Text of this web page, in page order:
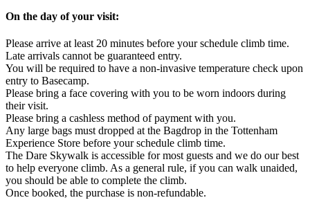
On the day of your visit:
Please arrive at least 20 minutes before your schedule climb time.
Late arrivals cannot be guaranteed entry.
You will be required to have a non-invasive temperature check upon
entry to Basecamp.
Please bring a face covering with you to be worn indoors during
their visit.
Please bring a cashless method of payment with you.
Any large bags must dropped at the Bagdrop in the Tottenham
Experience Store before your schedule climb time.
The Dare Skywalk is accessible for most guests and we do our best
to help everyone climb. As a general rule, if you can walk unaided,
you should be able to complete the climb.
Once booked, the purchase is non-refundable.